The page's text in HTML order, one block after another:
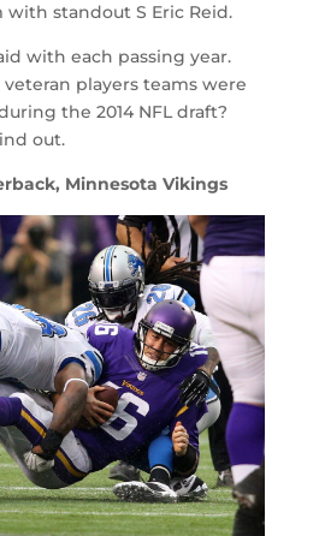
standout S Eric Reid.
with each passing year.
veteran players teams were
the 2014 NFL draft?
out.
Minnesota Vikings